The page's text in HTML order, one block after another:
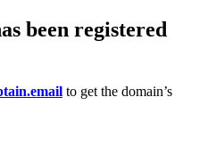
been registered
to get the domain’s